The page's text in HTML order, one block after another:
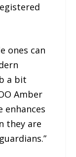
ones can
a bit
Amber
enhances
they are